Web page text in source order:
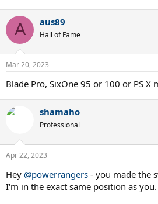
A aus89
Hall of Fame
Mar 20, 2023
Blade Pro, SixOne 95 or 100 or PS
shamaho
Professional
Apr 22, 2023
Hey @powerrangers - you made the
I'm in the exact same position as you.